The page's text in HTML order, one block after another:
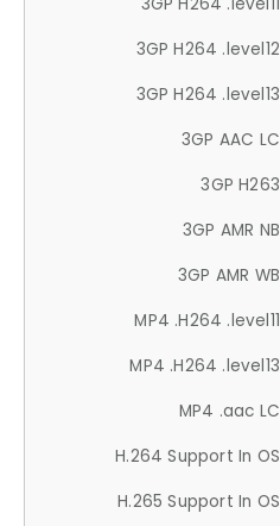
3GP H264 .level12
3GP H264 .level13
3GP AAC LC
3GP H263
3GP AMR NB
3GP AMR WB
MP4 .H264 .level11
MP4 .H264 .level13
MP4 .aac LC
H.264 Support In OS
H.265 Support In OS